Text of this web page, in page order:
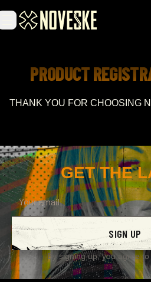
PRODUCT
THANK YOU FOR CHOOSING
GET THE
SIGN UP
By signing up, you agree to